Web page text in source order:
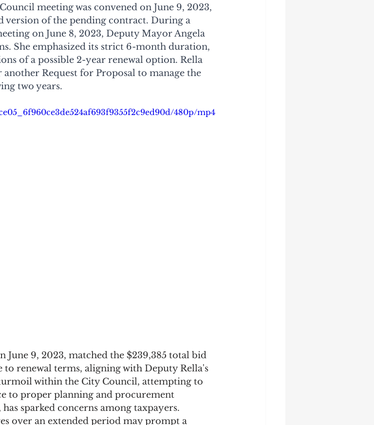
meeting was convened on June 9, 2023,
version of the pending contract. During a
on June 8, 2023, Deputy Mayor Angela
She emphasized its strict 6-month duration,
of a possible 2-year renewal option. Rella
Request for Proposal to manage the
two years.
480p/mp4
June 9, 2023, matched the $239,385 total bid
renewal terms, aligning with Deputy Rella's
within the City Council, attempting to
to proper planning and procurement
sparked concerns among taxpayers.
over an extended period may prompt a